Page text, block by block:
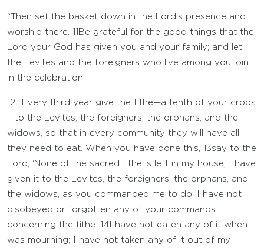
“Then set the basket down in the Lord‘s presence and
worship there. 11 Be grateful for the good things that the
Lord your God has given you and your family; and let
the Levites and the foreigners who live among you join
in the celebration.
12 “Every third year give the tithe—a tenth of your crops
—to the Levites, the foreigners, the orphans, and the
widows, so that in every community they will have all
they need to eat. When you have done this, 13say to the
Lord , ‘None of the sacred tithe is left in my house; I have
given it to the Levites, the foreigners, the orphans, and
the widows, as you commanded me to do. I have not
disobeyed or forgotten any of your commands
concerning the tithe. 14 I have not eaten any of it when I
was mourning; I have not taken any of it out of my